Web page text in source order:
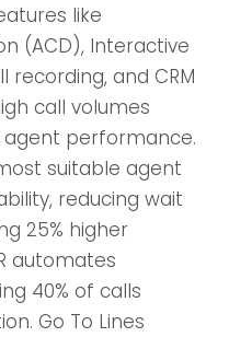
like
(ACD), Interactive
recording, and CRM
call volumes
performance.
suitable agent
reducing wait
25% higher
automates
40% of calls
Go To Lines